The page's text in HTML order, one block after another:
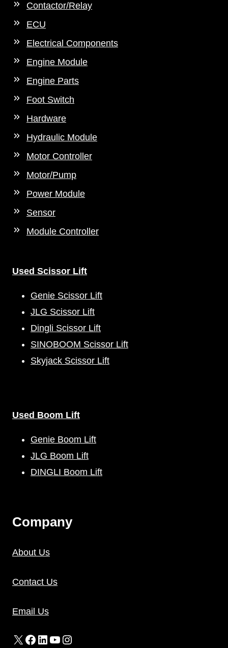
Contactor/Relay
ECU
Electrical Components
Engine Module
Engine Parts
Foot Switch
Hardware
Hydraulic Module
Motor Controller
Motor/Pump
Power Module
Sensor
Module Controller
Used Scissor Lift
Genie Scissor Lift
JLG Scissor Lift
Dingli Scissor Lift
SINOBOOM Scissor Lift
Skyjack Scissor Lift
Used Boom Lift
Genie Boom Lift
JLG Boom Lift
DINGLI Boom Lift
COmpany
About Us
Contact Us
Email Us
X Facebook
LinkedIn
YouTube
Instagram